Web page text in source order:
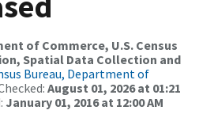
of Commerce, U.S. Census
Spatial Data Collection and
Bureau, Department of
August 01, 2026 at 01:21
January 01, 2016 at 12:00 AM